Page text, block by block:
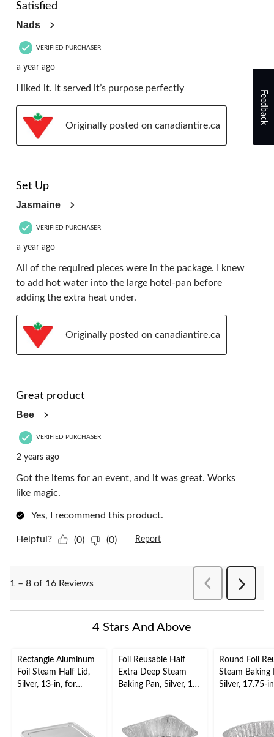
Satisfied
Nads
VERIFIED PURCHASER
a year ago
I liked it. It served it’s purpose perfectly
Originally posted on canadiantire.ca
Set Up
Jasmaine
VERIFIED PURCHASER
a year ago
All of the required pieces were in the package. I knew
to add hot water into the large hotel-pan before
adding the extra heat under.
Originally posted on canadiantire.ca
Great product
Bee
VERIFIED PURCHASER
2 years ago
Got the items for an event, and it was great. Works
like magic.
Yes, I recommend this product.
Helpful? (0) (0) Report
1 – 8 of 16 Reviews PreviousReviews
Next
Reviews
4 Stars And Above
Rectangle Aluminum
Foil Steam Half Lid,
Silver, 13-in, for
Foil Reusable Half
Extra Deep Steam
Baking Pan, Silver, 11-
Round Foil
Steam Baking
Silver, 17.75-
Feedback